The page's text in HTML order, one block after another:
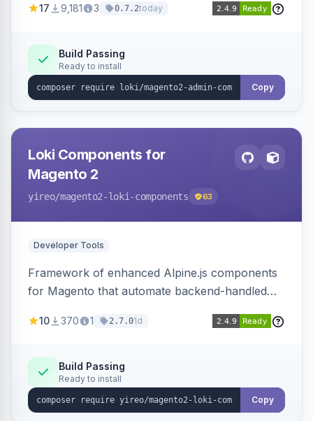
customization.
17 9,181 3 0.7.2today
Build Passing
Ready to install
Copy
Loki Components for
Magento 2
yireo/magento2-loki-components 63
Developer Tools
Framework of enhanced Alpine.js components
for Magento that automate backend-handled
updating multiple HTML elements at once.
10 370 1 2.7.01d
Build Passing
Ready to install
Copy